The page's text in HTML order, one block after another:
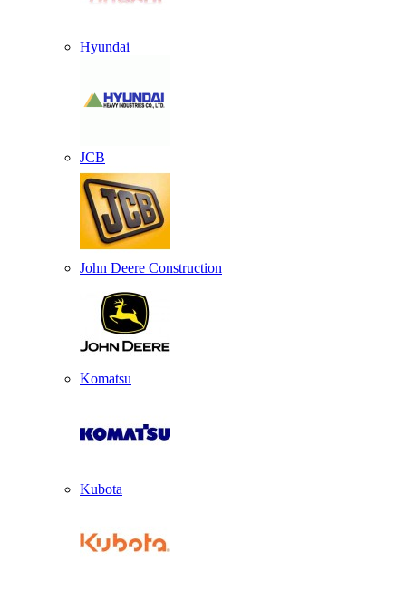
Hyundai
JCB
John Deere Construction
Komatsu
Kubota